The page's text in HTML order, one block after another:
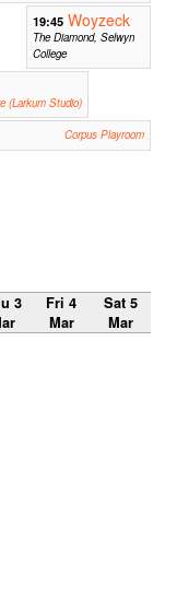
19:45 Woyzeck
The Diamond, Selwyn
College
(Larkum Studio)
Corpus Playroom
3
Fri 4
Mar
Sat 5
Mar